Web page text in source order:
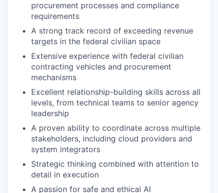
procurement processes and compliance
requirements
A strong track record of exceeding revenue
targets in the federal civilian space
Extensive experience with federal civilian
contracting vehicles and procurement
mechanisms
Excellent relationship-building skills across all
levels, from technical teams to senior agency
leadership
A proven ability to coordinate across multiple
stakeholders, including cloud providers and
system integrators
Strategic thinking combined with attention to
detail in execution
A passion for safe and ethical AI